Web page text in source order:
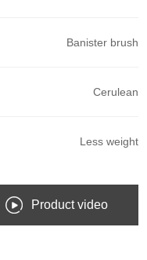
Banister brush
Cerulean
Less weight
Product video